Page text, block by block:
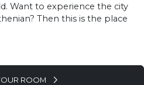
Want to experience the city
Then this is the place
ROOM